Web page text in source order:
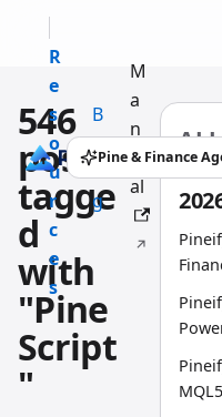
R
e
s
o
u
r
c
e
s
B
l
o
g
M
a
n
u
al
Pine & Finance
(opens in a new tab)
546
posts
tagge
d
with
"Pine
Script
"